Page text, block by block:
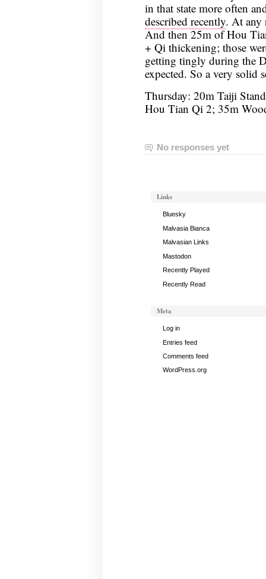
in that state more often
described recently. At any
And then 25m of Hou
+ Qi thickening; those
getting tingly during the
expected. So a very solid
Thursday: 20m Taiji
Hou Tian Qi 2; 35m
No responses yet
Links
Bluesky
Malvasia Bianca
Malvasian Links
Mastodon
Recently Played
Recently Read
Meta
Log in
Entries feed
Comments feed
WordPress.org